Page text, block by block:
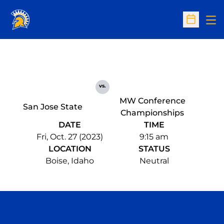
Open
San Jose State
vs.
MW Conference
Championships
DATE
Fri, Oct. 27 (2023)
TIME
9:15 am
LOCATION
Boise, Idaho
STATUS
Neutral